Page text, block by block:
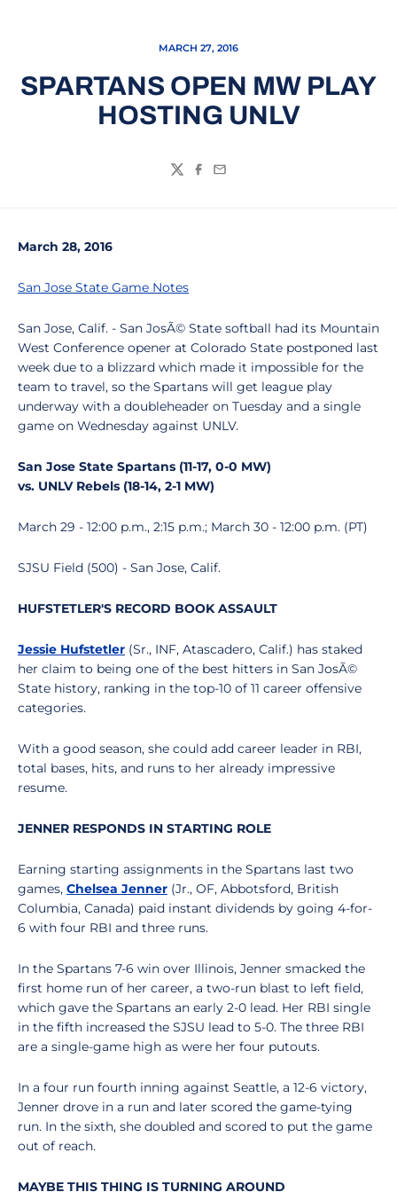
MARCH 27, 2016
SPARTANS OPEN MW PLAY
HOSTING UNLV
TwitterFacebook
Email
March 28, 2016
San Jose State Game Notes
San Jose, Calif. - San JosÃ© State softball had its Mountain
West Conference opener at Colorado State postponed last
week due to a blizzard which made it impossible for the
team to travel, so the Spartans will get league play
underway with a doubleheader on Tuesday and a single
game on Wednesday against UNLV.
San Jose State Spartans (11-17, 0-0 MW)
vs. UNLV Rebels (18-14, 2-1 MW)
March 29 - 12:00 p.m., 2:15 p.m.; March 30 - 12:00 p.m. (PT)
SJSU Field (500) - San Jose, Calif.
HUFSTETLER'S RECORD BOOK ASSAULT
Jessie Hufstetler (Sr., INF, Atascadero, Calif.) has staked
her claim to being one of the best hitters in San JosÃ©
State history, ranking in the top-10 of 11 career offensive
categories.
With a good season, she could add career leader in RBI,
total bases, hits, and runs to her already impressive
resume.
JENNER RESPONDS IN STARTING ROLE
Earning starting assignments in the Spartans last two
games, Chelsea Jenner (Jr., OF, Abbotsford, British
Columbia, Canada) paid instant dividends by going 4-for-
6 with four RBI and three runs.
In the Spartans 7-6 win over Illinois, Jenner smacked the
first home run of her career, a two-run blast to left field,
which gave the Spartans an early 2-0 lead. Her RBI single
in the fifth increased the SJSU lead to 5-0. The three RBI
are a single-game high as were her four putouts.
In a four run fourth inning against Seattle, a 12-6 victory,
Jenner drove in a run and later scored the game-tying
run. In the sixth, she doubled and scored to put the game
out of reach.
MAYBE THIS THING IS TURNING AROUND